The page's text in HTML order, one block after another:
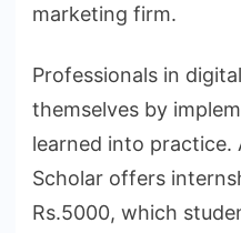
marketing firm.
Professionals in
themselves by
learned into practice.
Scholar offers
Rs.5000, which